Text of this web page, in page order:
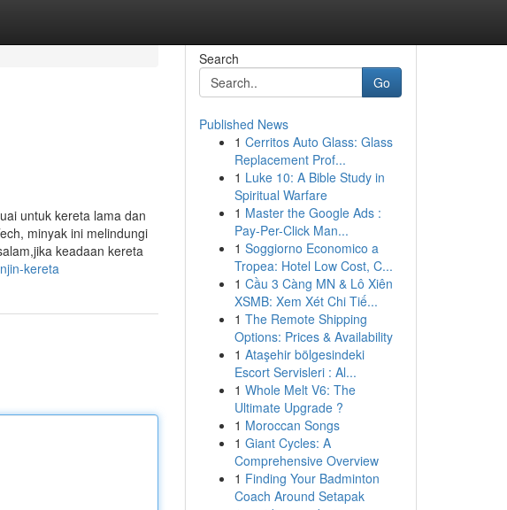
untuk kereta lama dan
minyak ini melindungi
keadaan kereta
kereta
Search
Go
Published News
1 Cerritos Auto Glass: Glass
Replacement Prof...
1 Luke 10: A Bible Study in
Spiritual Warfare
1 Master the Google Ads :
Pay-Per-Click Man...
1 Soggiorno Economico a
Tropea: Hotel Low Cost, C...
1 Cầu 3 Càng MN & Lô Xiên
XSMB: Xem Xét Chi Tiế...
1 The Remote Shipping
Options: Prices & Availability
1 Ataşehir bölgesindeki
Escort Servisleri : Al...
1 Whole Melt V6: The
Ultimate Upgrade ?
1 Moroccan Songs
1 Giant Cycles: A
Comprehensive Overview
1 Finding Your Badminton
Coach Around Setapak